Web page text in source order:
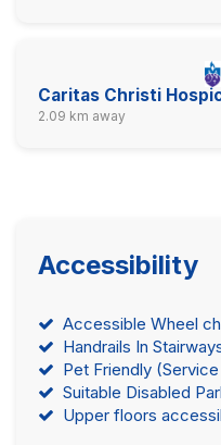
Caritas Christi
2.09 km away
Accessibility
Accessible Wheel
Handrails In
Pet Friendly
Suitable Disabled
Upper floors